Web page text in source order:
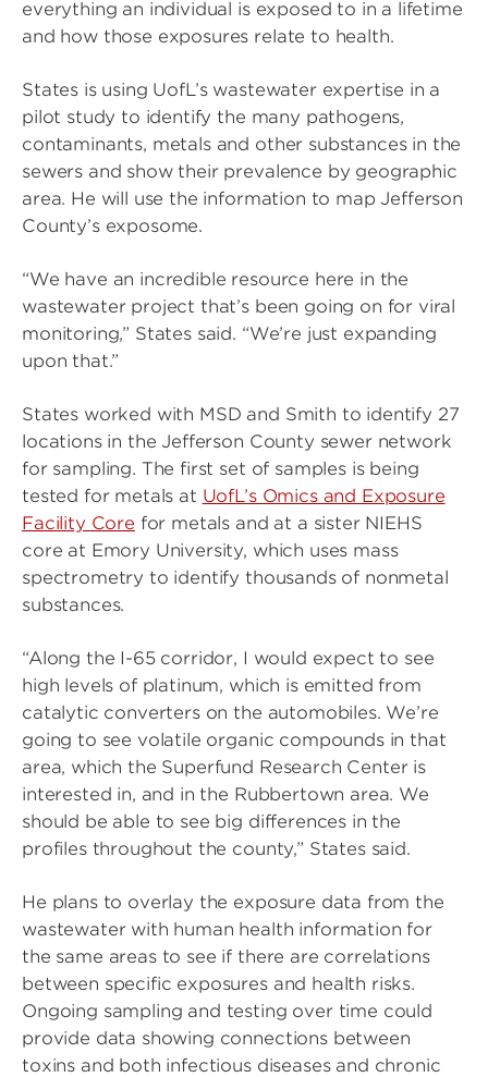
everything an individual is exposed to in a lifetime
and how those exposures relate to health.
States is using UofL’s wastewater expertise in a
pilot study to identify the many pathogens,
contaminants, metals and other substances in the
sewers and show their prevalence by geographic
area. He will use the information to map Jefferson
County’s exposome.
“We have an incredible resource here in the
wastewater project that’s been going on for viral
monitoring,” States said. “We’re just expanding
upon that.”
States worked with MSD and Smith to identify 27
locations in the Jefferson County sewer network
for sampling. The first set of samples is being
tested for metals at UofL’s Omics and Exposure
Facility Core for metals and at a sister NIEHS
core at Emory University, which uses mass
spectrometry to identify thousands of nonmetal
substances.
“Along the I-65 corridor, I would expect to see
high levels of platinum, which is emitted from
catalytic converters on the automobiles. We’re
going to see volatile organic compounds in that
area, which the Superfund Research Center is
interested in, and in the Rubbertown area. We
should be able to see big differences in the
profiles throughout the county,” States said.
He plans to overlay the exposure data from the
wastewater with human health information for
the same areas to see if there are correlations
between specific exposures and health risks.
Ongoing sampling and testing over time could
provide data showing connections between
toxins and both infectious diseases and chronic